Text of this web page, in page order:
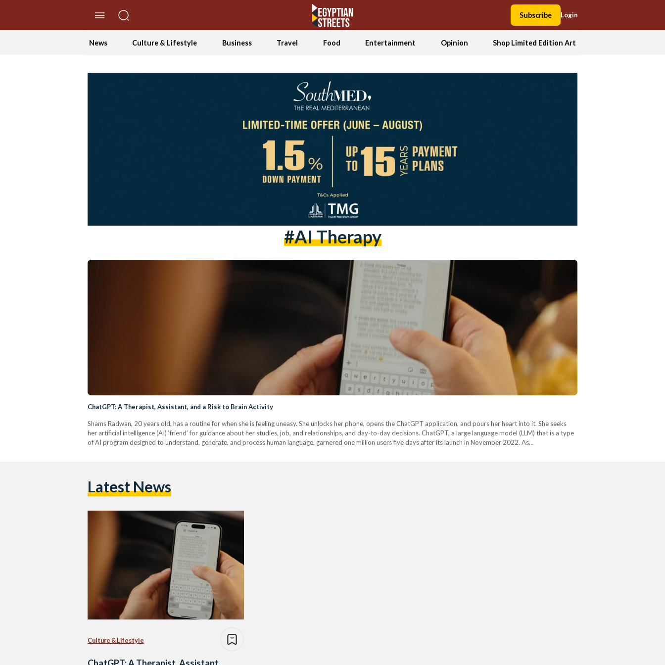
Subscribe Login
News Culture & Lifestyle Business Travel Food Entertainment Opinion Shop Limited Edition Art
#AI Therapy
ChatGPT: A Therapist, Assistant, and a Risk to Brain Activity
Shams Radwan, 20 years old, has a routine for when she is feeling uneasy. She unlocks her phone, opens the ChatGPT application, and pours her heart into it. She seeks
her artificial intelligence (AI) ‘friend’ for guidance about her studies, job, and relationships, and day-to-day decisions. ChatGPT, a large language model (LLM) that is a type
of AI program designed to understand, generate, and process human language, garnered one million users five days after its launch in November 2022. As…
Latest News
Culture & Lifestyle